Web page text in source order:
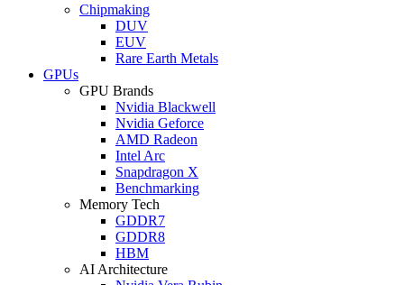
Chipmaking
DUV
EUV
Rare Earth Metals
GPUs
GPU Brands
Nvidia Blackwell
Nvidia Geforce
AMD Radeon
Intel Arc
Snapdragon X
Benchmarking
Memory Tech
GDDR7
GDDR8
HBM
AI Architecture